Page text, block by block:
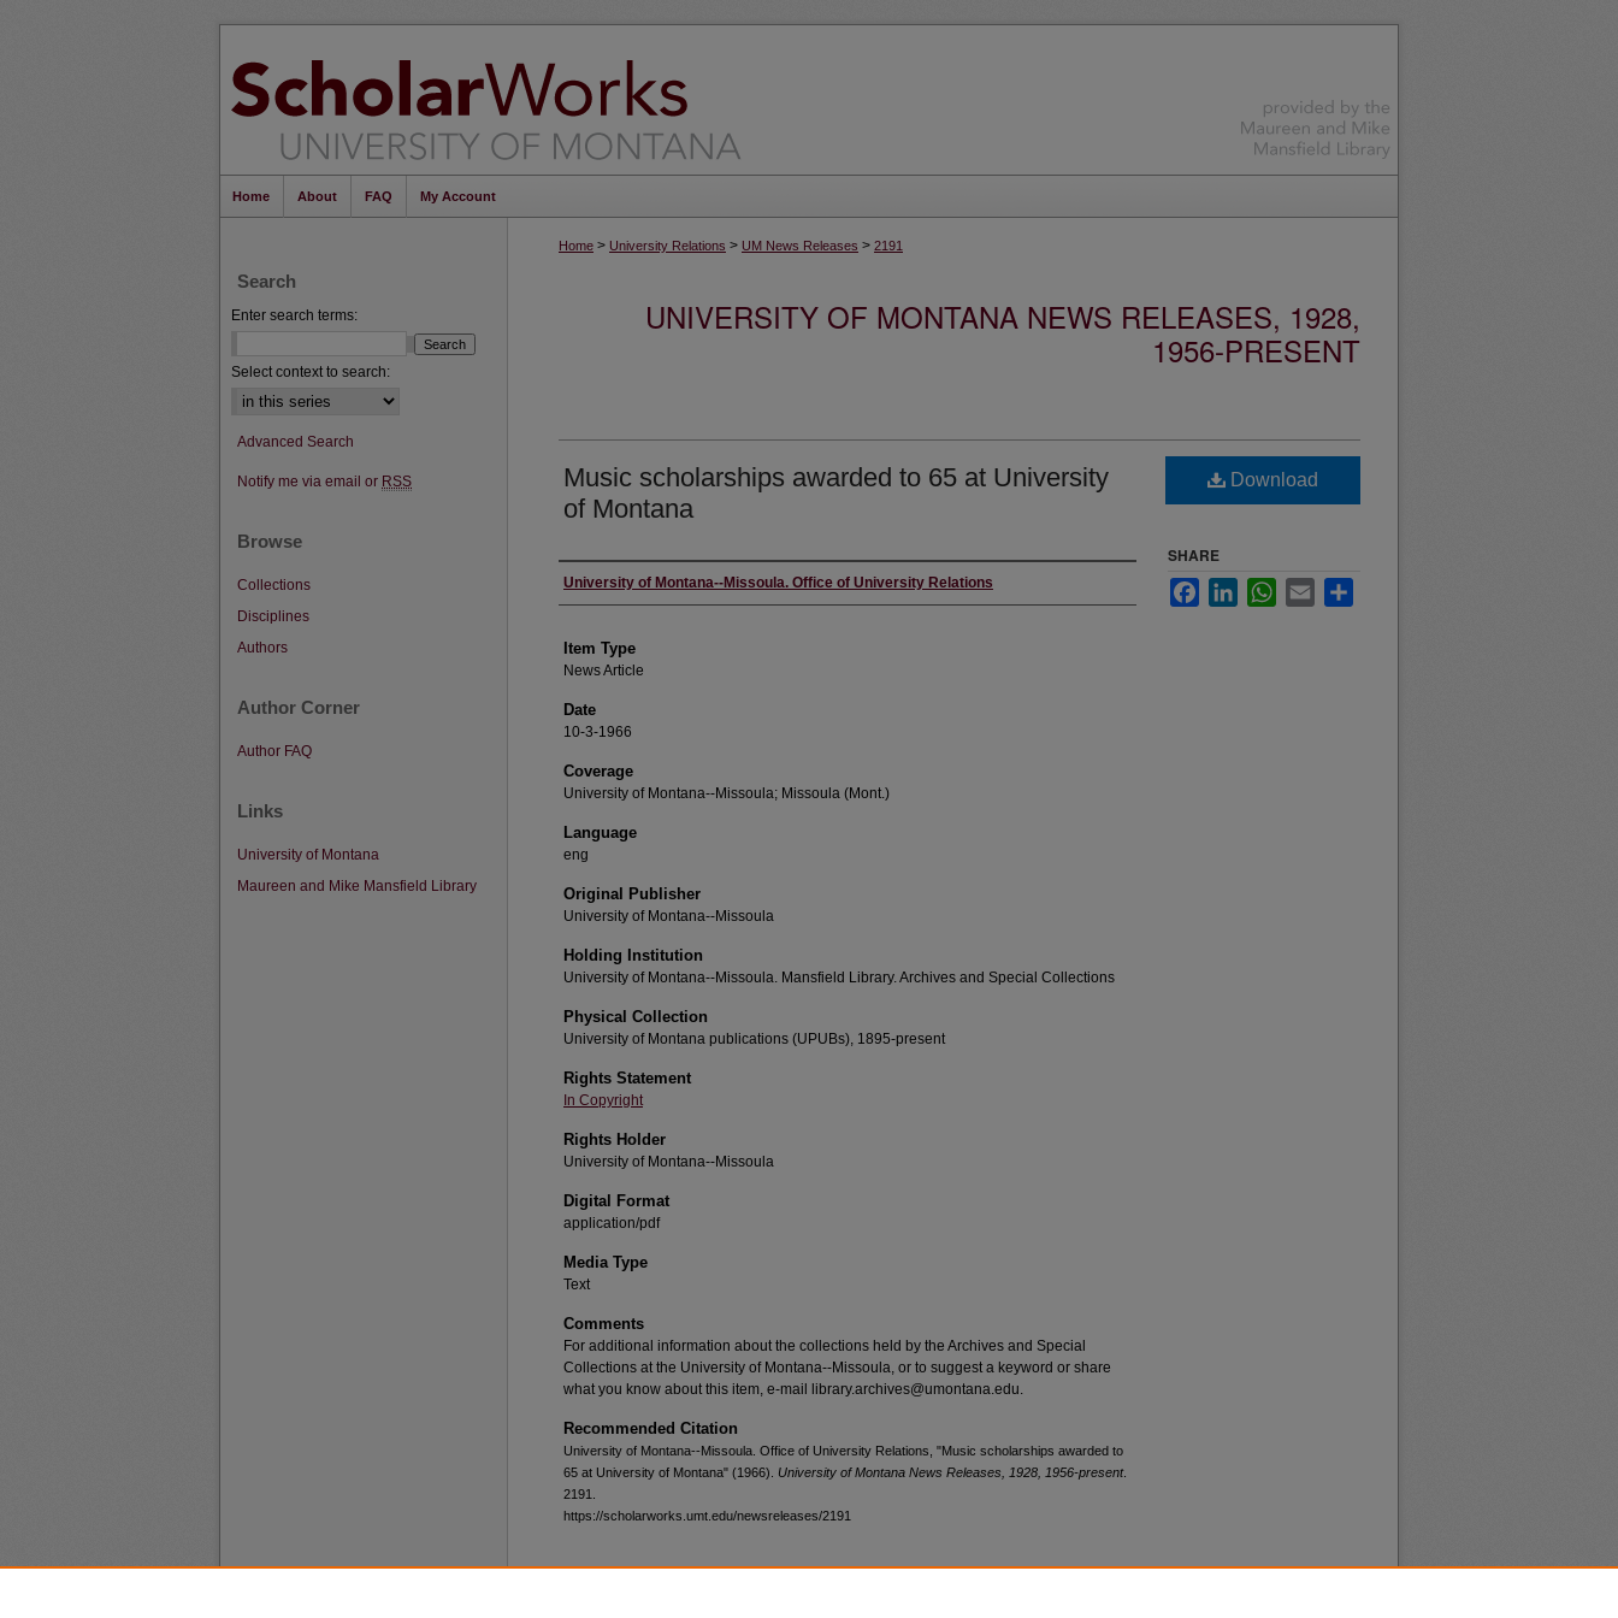
Home About FAQ My Account
Home > University Relations > UM News Releases > 2191
UNIVERSITY OF MONTANA NEWS RELEASES, 1928,
1956-PRESENT
Music scholarships awarded to 65 at University
of Montana
Author
University of Montana--Missoula. Office of University Relations
Item Type
News Article
Date
10-3-1966
Coverage
University of Montana--Missoula; Missoula (Mont.)
Language
eng
Original Publisher
University of Montana--Missoula
Holding Institution
University of Montana--Missoula. Mansfield Library. Archives and Special Collections
Physical Collection
University of Montana publications (UPUBs), 1895-present
Rights Statement
In Copyright
Rights Holder
University of Montana--Missoula
Digital Format
application/pdf
Media Type
Text
Comments
For additional information about the collections held by the Archives and Special
Collections at the University of Montana--Missoula, or to suggest a keyword or share
what you know about this item, e-mail library.archives@umontana.edu.
Recommended Citation
University of Montana--Missoula. Office of University Relations, "Music scholarships awarded to
65 at University of Montana" (1966). University of Montana News Releases, 1928, 1956-present.
2191.
https://scholarworks.umt.edu/newsreleases/2191
Download
SHARE
FacebookLinkedInWhatsApp
Email
Search
Enter search terms:
Select context to search:
Advanced Search
Notify me via email or RSS
Browse
Collections
Disciplines
Authors
Author Corner
Author FAQ
Links
University of Montana
Maureen and Mike Mansfield Library